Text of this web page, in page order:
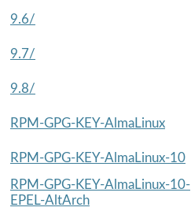
9.6/
9.7/
9.8/
RPM-GPG-KEY-AlmaLinux
RPM-GPG-KEY-AlmaLinux-10
RPM-GPG-KEY-AlmaLinux-10-
EPEL-AltArch